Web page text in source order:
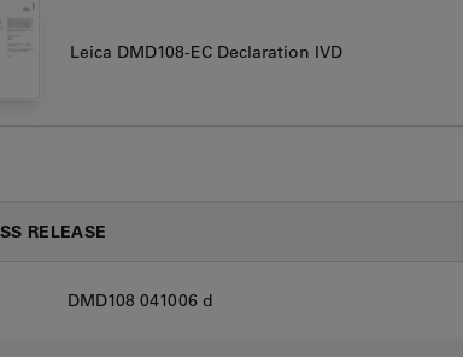
Leica DMD108-EC Declaration IVD
RELEASE
DMD108 041006 d